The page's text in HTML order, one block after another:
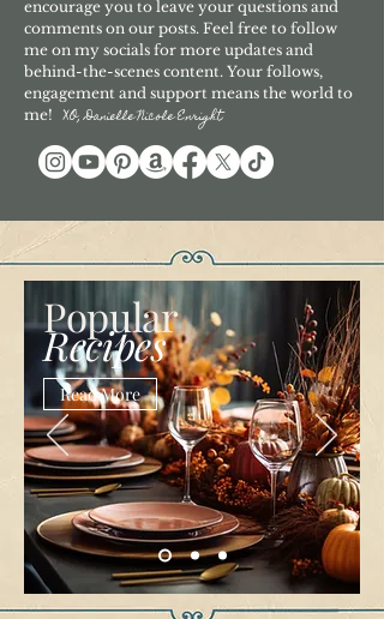
encourage you to leave your questions and
comments on our posts. Feel free to follow
me on my socials for more updates and
behind-the-scenes content. Your follows,
engagement and support means the world to
me!XO, Danielle Nicole Enright
Popular
Recipes
Read More